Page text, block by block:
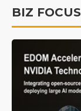
BIZ FOCUS